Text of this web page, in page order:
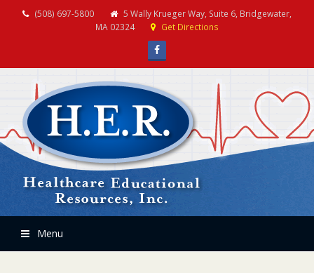
(508) 697-5800
5 Wally Krueger Way, Suite 6, Bridgewater,
MA 02324
Get Directions
Facebook
Menu